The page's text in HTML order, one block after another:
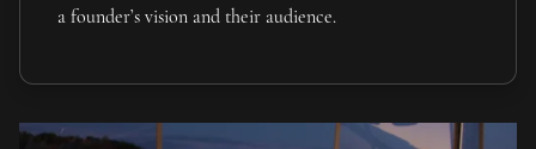
a founder’s vision and their audience.